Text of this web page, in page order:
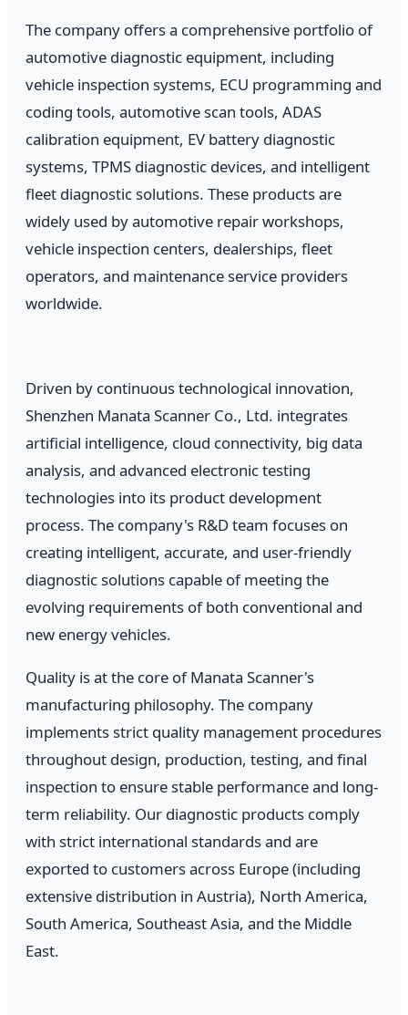
The company offers a comprehensive portfolio of
automotive diagnostic equipment, including
vehicle inspection systems, ECU programming and
coding tools, automotive scan tools, ADAS
calibration equipment, EV battery diagnostic
systems, TPMS diagnostic devices, and intelligent
fleet diagnostic solutions. These products are
widely used by automotive repair workshops,
vehicle inspection centers, dealerships, fleet
operators, and maintenance service providers
worldwide.
Driven by continuous technological innovation,
Shenzhen Manata Scanner Co., Ltd. integrates
artificial intelligence, cloud connectivity, big data
analysis, and advanced electronic testing
technologies into its product development
process. The company's R&D team focuses on
creating intelligent, accurate, and user-friendly
diagnostic solutions capable of meeting the
evolving requirements of both conventional and
new energy vehicles.
Quality is at the core of Manata Scanner's
manufacturing philosophy. The company
implements strict quality management procedures
throughout design, production, testing, and final
inspection to ensure stable performance and long-
term reliability. Our diagnostic products comply
with strict international standards and are
exported to customers across Europe (including
extensive distribution in Austria), North America,
South America, Southeast Asia, and the Middle
East.